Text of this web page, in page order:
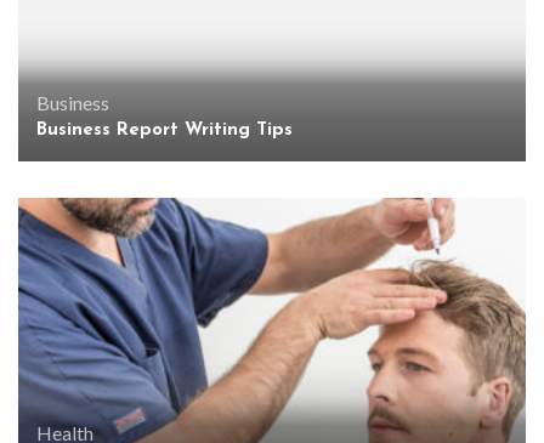
Business
Business Report Writing Tips
Health